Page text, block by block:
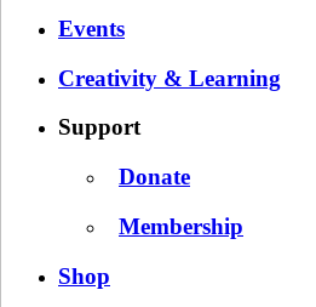
Events
Creativity & Learning
Support
Donate
Membership
Shop